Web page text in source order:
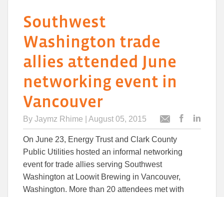
Southwest
Washington trade
allies attended June
networking event in
Vancouver
By Jaymz Rhime | August 05, 2015
Email
this
article
On June 23, Energy Trust and Clark County
Public Utilities hosted an informal networking
event for trade allies serving Southwest
Washington at Loowit Brewing in Vancouver,
Washington. More than 20 attendees met with